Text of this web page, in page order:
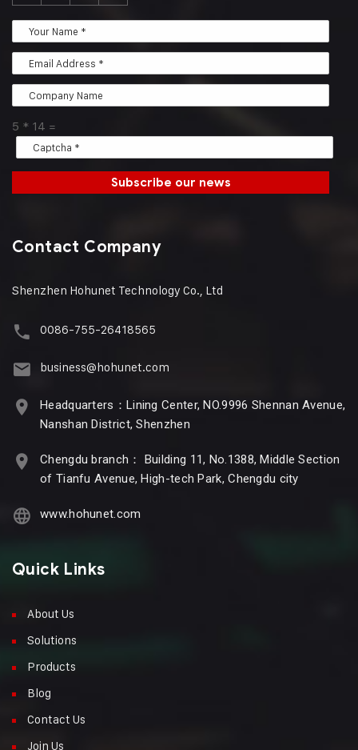
5 * 14 =
Subscribe our news
Contact Company
Shenzhen Hohunet Technology Co., Ltd
0086-755-26418565
business@hohunet.com
Headquarters：Lining Center, NO.9996 Shennan Avenue,
Nanshan District, Shenzhen
Chengdu branch： Building 11, No.1388, Middle Section
of Tianfu Avenue, High-tech Park, Chengdu city
www.hohunet.com
Quick Links
About Us
Solutions
Products
Blog
Contact Us
Join Us